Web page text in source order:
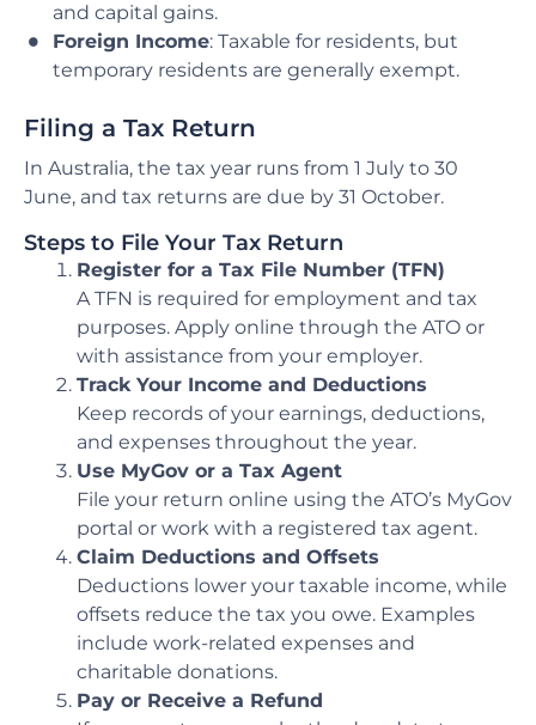
and capital gains.
Foreign Income: Taxable for residents, but
temporary residents are generally exempt.
Filing a Tax Return
In Australia, the tax year runs from 1 July to 30
June, and tax returns are due by 31 October.
Steps to File Your Tax Return
Register for a Tax File Number (TFN)
A TFN is required for employment and tax
purposes. Apply online through the ATO or
with assistance from your employer.
Track Your Income and Deductions
Keep records of your earnings, deductions,
and expenses throughout the year.
Use MyGov or a Tax Agent
File your return online using the ATO’s MyGov
portal or work with a registered tax agent.
Claim Deductions and Offsets
Deductions lower your taxable income, while
offsets reduce the tax you owe. Examples
include work-related expenses and
charitable donations.
Pay or Receive a Refund